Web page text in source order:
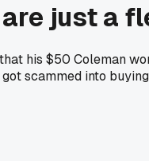
just a
his $50 Coleman
scammed into